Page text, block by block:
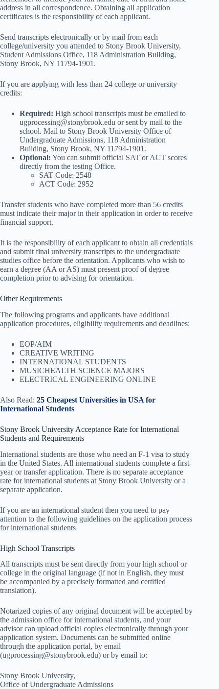
address in all correspondence. Obtaining all application
certificates is the responsibility of each applicant.
Send transcripts electronically or by mail from each
college/university you attended to Stony Brook University,
Student Admissions Office, 118 Administration Building,
Stony Brook, NY 11794-1901.
If you are applying with less than 24 college or university
credits:
Required: High school transcripts must be emailed to
ugprocessing@stonybrook.edu or sent by mail to the
school. Mail to Stony Brook University Office of
Undergraduate Admissions, 118 Administration
Building, Stony Brook, NY 11794-1901.
Optional: You can submit official SAT or ACT scores
directly from the testing Office.
SAT Code: 2548
ACT Code: 2952
Transfer students who have completed more than 56 credits
must indicate their major in their application in order to receive
financial support.
It is the responsibility of each applicant to obtain all credentials
and submit final university transcripts to the undergraduate
studies office before the orientation. Applicants who wish to
earn a degree (AA or AS) must present proof of degree
completion prior to advising for orientation.
Other Requirements
The following programs and applicants have additional
application procedures, eligibility requirements and deadlines:
EOP/AIM
CREATIVE WRITING
INTERNATIONAL STUDENTS
MUSICHEALTH SCIENCE MAJORS
ELECTRICAL ENGINEERING ONLINE
Also Read: 25 Cheapest Universities in USA for
International Students
Stony Brook University Acceptance Rate for International
Students and Requirements
International students are those who need an F-1 visa to study
in the United States. All international students complete a first-
year or transfer application. There is no separate acceptance
rate for international students at Stony Brook University or a
separate application.
If you are an international student then you need to pay
attention to the following guidelines on the application process
for international students
High School Transcripts
All transcripts must be sent directly from your high school or
college in the original language (if not in English, they must
be accompanied by a precisely formatted and certified
translation).
Notarized copies of any original document will be accepted by
the admission office for international students, and your
advisor can upload official copies electronically through your
application system. Documents can be submitted online
through the application portal, by email
(ugprocessing@stonybrook.edu) or by email to:
Stony Brook University,
Office of Undergraduate Admissions